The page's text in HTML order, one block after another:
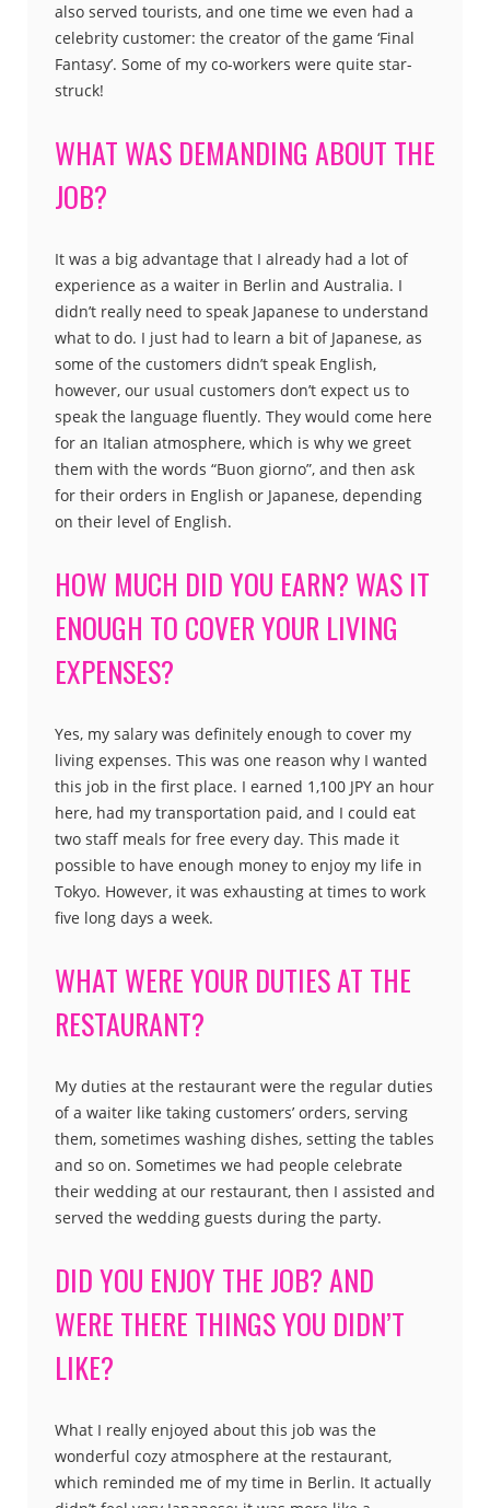
also served tourists, and one time we even had a
celebrity customer: the creator of the game ‘Final
Fantasy’. Some of my co-workers were quite star-
struck!
WHAT WAS DEMANDING ABOUT THE
JOB?
It was a big advantage that I already had a lot of
experience as a waiter in Berlin and Australia. I
didn’t really need to speak Japanese to understand
what to do. I just had to learn a bit of Japanese, as
some of the customers didn’t speak English,
however, our usual customers don’t expect us to
speak the language fluently. They would come here
for an Italian atmosphere, which is why we greet
them with the words “Buon giorno”, and then ask
for their orders in English or Japanese, depending
on their level of English.
HOW MUCH DID YOU EARN? WAS IT
ENOUGH TO COVER YOUR LIVING
EXPENSES?
Yes, my salary was definitely enough to cover my
living expenses. This was one reason why I wanted
this job in the first place. I earned 1,100 JPY an hour
here, had my transportation paid, and I could eat
two staff meals for free every day. This made it
possible to have enough money to enjoy my life in
Tokyo. However, it was exhausting at times to work
five long days a week.
WHAT WERE YOUR DUTIES AT THE
RESTAURANT?
My duties at the restaurant were the regular duties
of a waiter like taking customers’ orders, serving
them, sometimes washing dishes, setting the tables
and so on. Sometimes we had people celebrate
their wedding at our restaurant, then I assisted and
served the wedding guests during the party.
DID YOU ENJOY THE JOB? AND
WERE THERE THINGS YOU DIDN’T
LIKE?
What I really enjoyed about this job was the
wonderful cozy atmosphere at the restaurant,
which reminded me of my time in Berlin. It actually